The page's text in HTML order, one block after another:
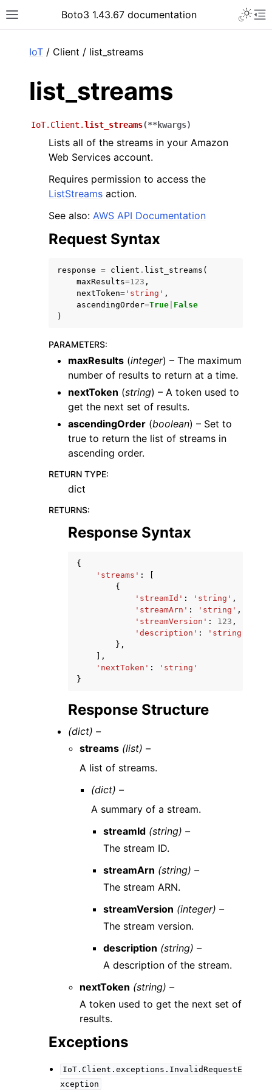
Toggle site navigation sidebar
Boto3 1.43.67 documentation
navigation of Code Examples
navigation of Developer Guide
IoT / Client / list_streams
list_streams
IoT.Client.list_streams(**kwargs)
Lists all of the streams in your Amazon
Web Services account.
Requires permission to access the
ListStreams action.
See also: AWS API Documentation
Request Syntax
response = client . list_streams (
maxResults=123 ,
nextToken= 'string' ,
ascendingOrder=True False
)
PARAMETERS:
maxResults (integer) – The maximum
number of results to return at a time.
nextToken (string) – A token used to
get the next set of results.
ascendingOrder (boolean) – Set to
true to return the list of streams in
ascending order.
RETURN TYPE:
dict
RETURNS:
Response Syntax
{
'streams' :
{
'streamId' : 'string' ,
'streamArn' : 'string' ,
'streamVersion' : 123 ,
'description' :
'string'
},
],
'nextToken' :
'string'
}
Response Structure
(dict) –
streams (list) –
A list of streams.
(dict) –
A summary of a stream.
streamId (string) –
The stream ID.
streamArn (string) –
The stream ARN.
streamVersion (integer) –
The stream version.
description (string) –
A description of the stream.
nextToken (string) –
A token used to get the next set of
results.
Exceptions
IoT.Client.exceptions.InvalidRequestE
xception